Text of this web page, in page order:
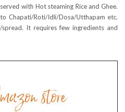
with Hot steaming Rice and Ghee.
Chapati/Roti/Idli/Dosa/Utthapam etc.
It requires few ingredients and